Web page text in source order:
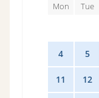
Mon Tue
4 5
11 12